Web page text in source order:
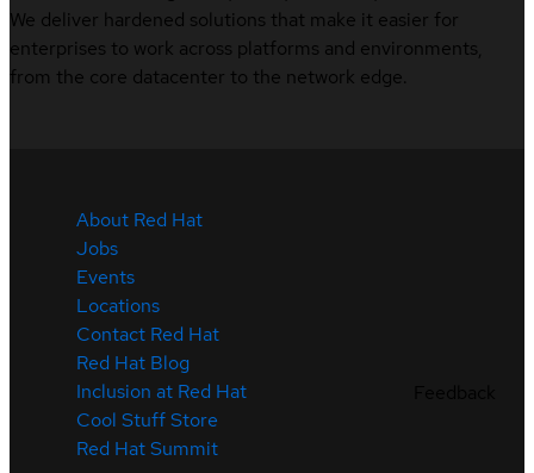
We deliver hardened solutions that make it easier for
enterprises to work across platforms and environments,
from the core datacenter to the network edge.
About Red Hat
Jobs
Events
Locations
Contact Red Hat
Red Hat Blog
Inclusion at Red Hat
Cool Stuff Store
Red Hat Summit